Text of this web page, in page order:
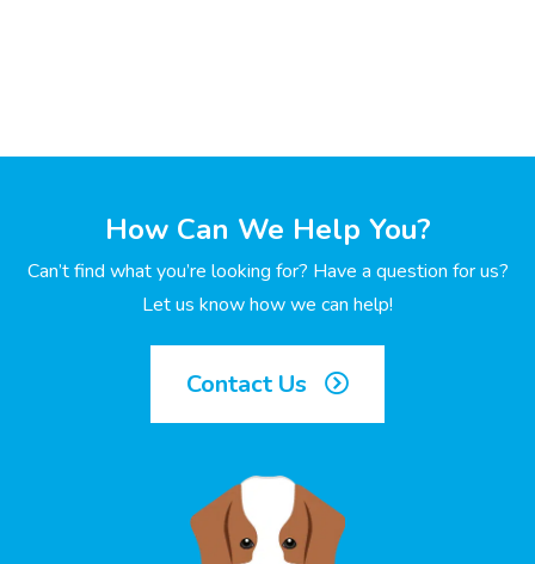
How Can We Help You?
Can’t find what you’re looking for? Have a question for us?
Let us know how we can help!
Contact Us